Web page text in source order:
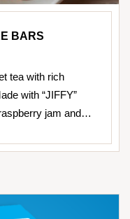
BARS
tea with rich
with “JIFFY”
jam and…